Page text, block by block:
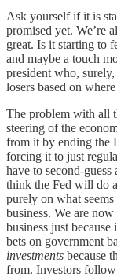
Ask yourself if it is
promised yet. We’re
great. Is it starting to
and maybe a touch
president who,
losers based on
The problem with all
steering of the
from it by ending the
forcing it to just
have to second-
think the Fed will do
purely on what
business. We are
business just
bets on government
investments because
from. Investors follow